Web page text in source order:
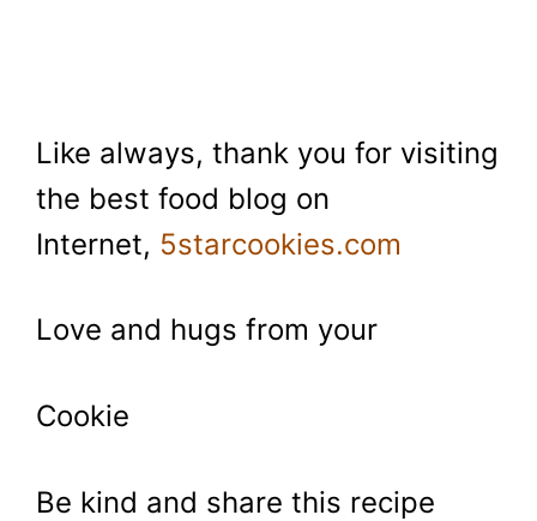
Like always, thank you for visiting
the best food blog on
Internet, 5starcookies.com
Love and hugs from your
Cookie
Be kind and share this recipe